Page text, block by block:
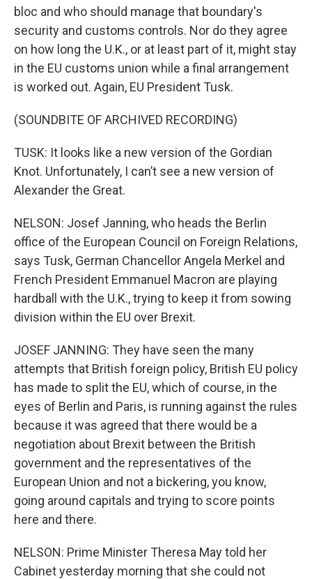
bloc and who should manage that boundary's
security and customs controls. Nor do they agree
on how long the U.K., or at least part of it, might stay
in the EU customs union while a final arrangement
is worked out. Again, EU President Tusk.
(SOUNDBITE OF ARCHIVED RECORDING)
TUSK: It looks like a new version of the Gordian
Knot. Unfortunately, I can’t see a new version of
Alexander the Great.
NELSON: Josef Janning, who heads the Berlin
office of the European Council on Foreign Relations,
says Tusk, German Chancellor Angela Merkel and
French President Emmanuel Macron are playing
hardball with the U.K., trying to keep it from sowing
division within the EU over Brexit.
JOSEF JANNING: They have seen the many
attempts that British foreign policy, British EU policy
has made to split the EU, which of course, in the
eyes of Berlin and Paris, is running against the rules
because it was agreed that there would be a
negotiation about Brexit between the British
government and the representatives of the
European Union and not a bickering, you know,
going around capitals and trying to score points
here and there.
NELSON: Prime Minister Theresa May told her
Cabinet yesterday morning that she could not